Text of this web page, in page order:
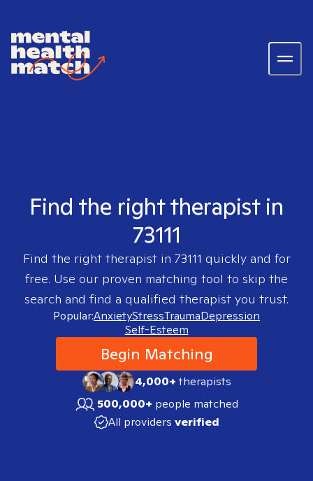
Find the right therapist in
73111
Find the right therapist in 73111 quickly and for
free. Use our proven matching tool to skip the
search and find a qualified therapist you trust.
Popular:AnxietyStressTraumaDepression
Self-Esteem
Begin Matching
4,000+therapists
500,000+ people matched
All providers verified